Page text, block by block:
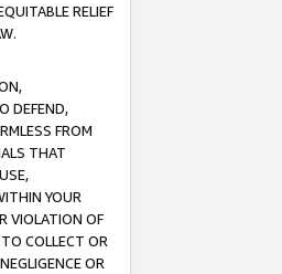
RELIEF
DEFEND,
FROM
THAT
YOUR
VIOLATION OF
COLLECT OR
OR